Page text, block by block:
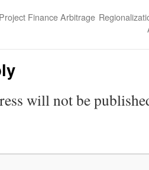
Finance Arbitrage
will not be